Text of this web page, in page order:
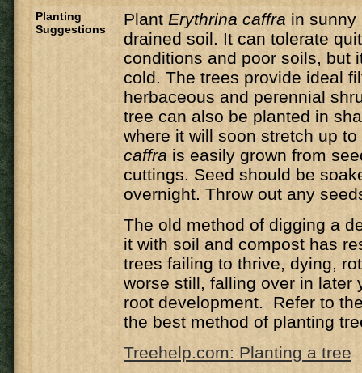
Planting
Suggestions
Plant Erythrina caffra in sunny
drained soil. It can tolerate
conditions and poor soils, but
cold. The trees provide ideal
herbaceous and perennial
tree can also be planted in
where it will soon stretch up
caffra is easily grown from
cuttings. Seed should be
overnight. Throw out any
The old method of digging a
it with soil and compost has
trees failing to thrive, dying,
worse still, falling over in later
root development. Refer to
the best method of planting
Treehelp.com: Planting a tree